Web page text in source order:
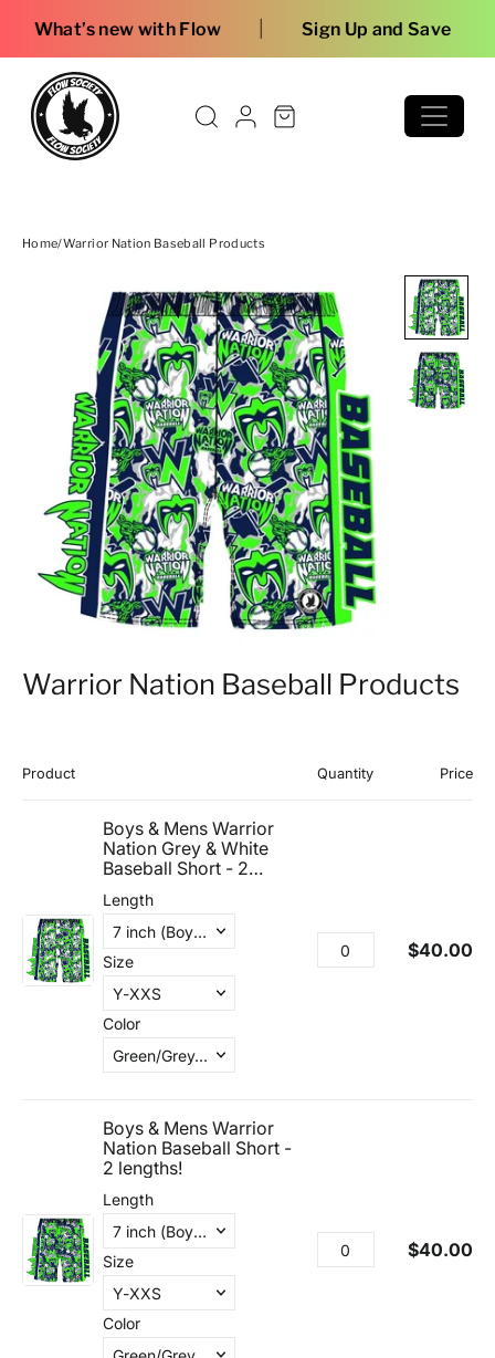
with Flow | Sign Up and Save
Home/Warrior Nation Baseball Products
Warrior Nation Baseball Products